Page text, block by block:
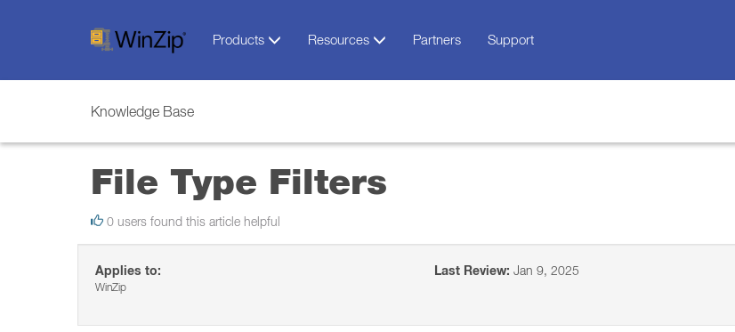
Products Resources Partners Support
Knowledge Base
File Type Filters
0 users found this article helpful
Applies to:
WinZip
Last Review: Jan 9, 2025